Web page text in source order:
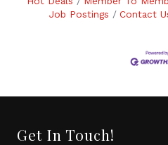
Job Postings
Contact
Get In Touch!